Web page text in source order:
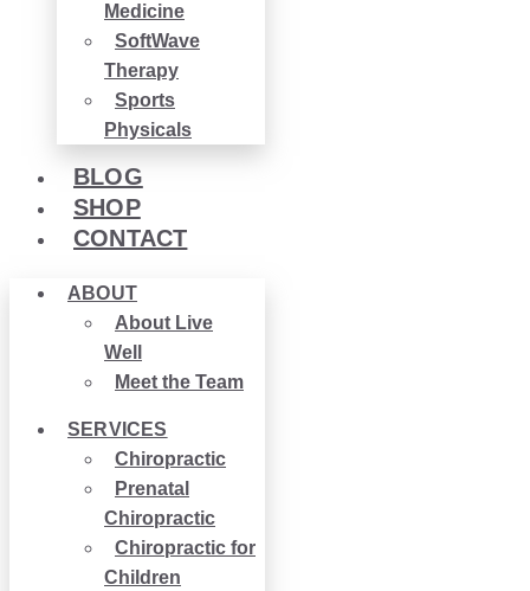
Medicine
SoftWave
Therapy
Sports
Physicals
BLOG
SHOP
CONTACT
ABOUT
About Live
Well
Meet the Team
SERVICES
Chiropractic
Prenatal
Chiropractic
Chiropractic for
Children